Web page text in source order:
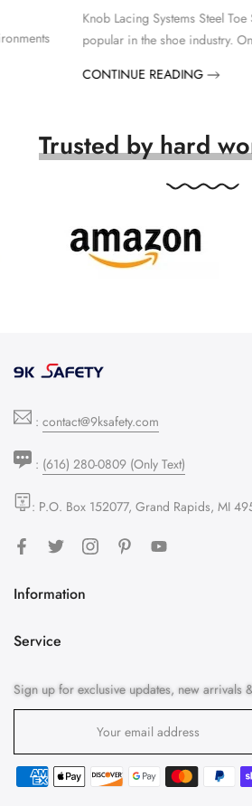
Knob Lacing Systems Steel Toe Shoes are
popular in the shoe industry. One of the key
CONTINUE READING
Trusted by hard
: contact@9ksafety.com
: (616) 280-0809 (Only Text)
: P.O. Box 152077, Grand Rapids, MI
Information
Service
Sign up for exclusive updates, new arrivals